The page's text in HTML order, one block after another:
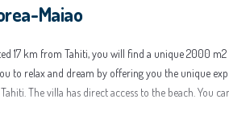
Maiao
17 km from Tahiti, you will find a unique 2000
to relax and dream by offering you the unique
The villa has direct access to the beach. You